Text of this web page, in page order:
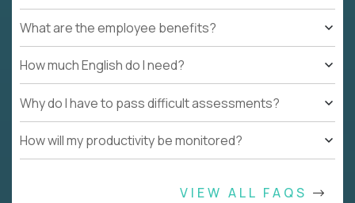
What are the employee benefits?
How much English do I need?
Why do I have to pass difficult assessments?
How will my productivity be monitored?
VIEW ALL FAQS